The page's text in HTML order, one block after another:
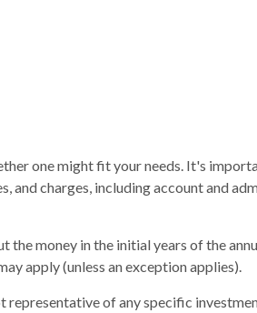
one might fit your needs. It's
charges, including account and
money in the initial years of the
apply (unless an exception applies).
of any specific